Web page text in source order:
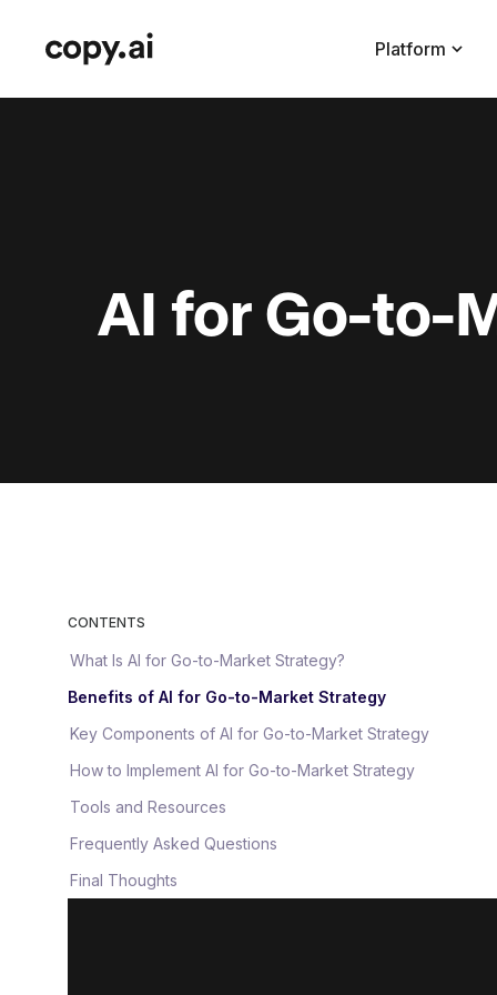
Platform
AI for Go-to-
CONTENTS
What Is AI for Go-to-Market Strategy?
Benefits of AI for Go-to-Market Strategy
Key Components of AI for Go-to-Market Strategy
How to Implement AI for Go-to-Market Strategy
Tools and Resources
Frequently Asked Questions
Final Thoughts